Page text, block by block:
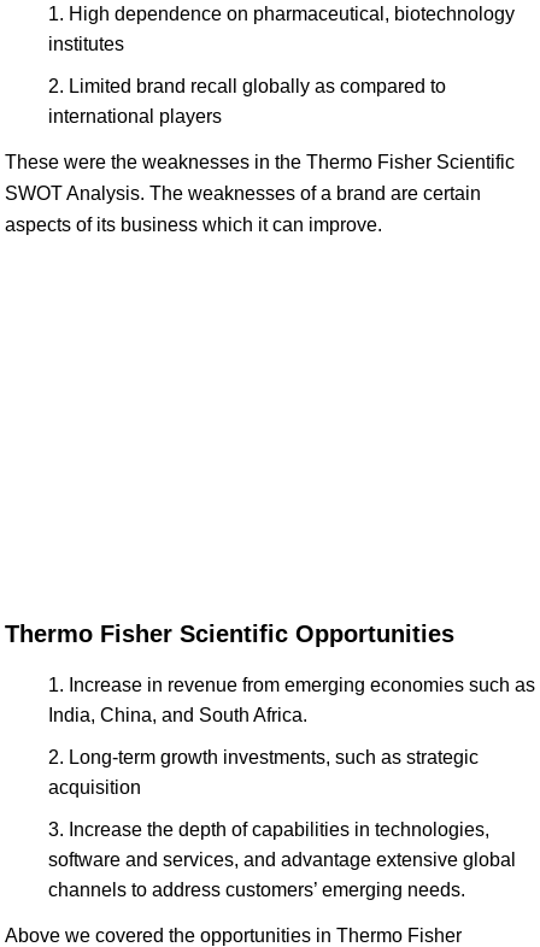
High dependence on pharmaceutical, biotechnology
institutes
Limited brand recall globally as compared to
international players
These were the weaknesses in the Thermo Fisher Scientific
SWOT Analysis. The weaknesses of a brand are certain
aspects of its business which it can improve.
Thermo Fisher Scientific Opportunities
Increase in revenue from emerging economies such as
India, China, and South Africa.
Long-term growth investments, such as strategic
acquisition
Increase the depth of capabilities in technologies,
software and services, and advantage extensive global
channels to address customers’ emerging needs.
Above we covered the opportunities in Thermo Fisher